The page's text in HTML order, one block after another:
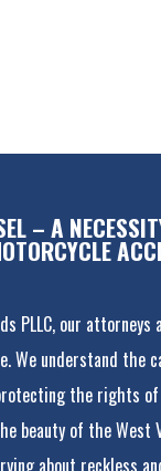
– A
PLLC, our attorneys
We understand the
the rights
beauty of the West
about reckless